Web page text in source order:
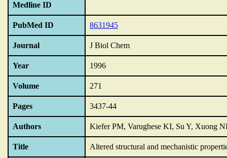
Medline ID
PubMed ID 8631945
Journal J Biol Chem
Year 1996
Volume 271
Pages 3437-44
Authors Kiefer PM, Varughese KI, Su Y, Xuong
Title Altered structural and mechanistic